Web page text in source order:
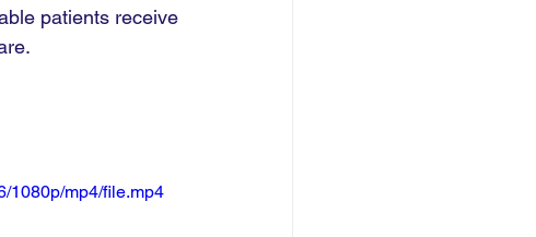
patients receive
1080p/mp4/file.mp4